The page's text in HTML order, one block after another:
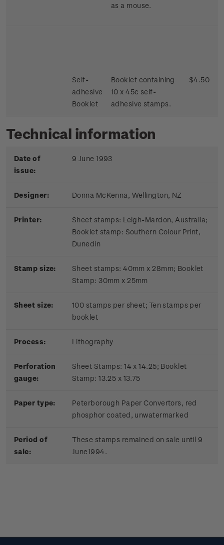
as a mouse.
Self-
adhesive
Booklet
Booklet containing
10 x 45c self-
adhesive stamps.
$4.50
Technical information
Date of
issue:
9 June 1993
Designer: Donna McKenna, Wellington, NZ
Printer:
Sheet stamps: Leigh-Mardon, Australia;
Booklet stamp: Southern Colour Print,
Dunedin
Stamp size:
Sheet stamps: 40mm x 28mm; Booklet
Stamp: 30mm x 25mm
Sheet size:
100 stamps per sheet; Ten stamps per
booklet
Process: Lithography
Perforation
gauge:
Sheet Stamps: 14 x 14.25; Booklet
Stamp: 13.25 x 13.75
Paper type:
Peterborough Paper Convertors, red
phosphor coated, unwatermarked
Period of
sale:
These stamps remained on sale until 9
June1994.